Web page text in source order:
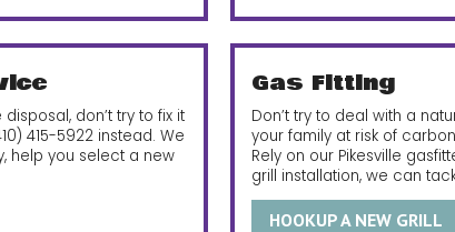
don’t try to fix it
415-5922 instead. We
help you select a new
Gas Fitting
Don’t try to deal with a
your family at risk of
Rely on our Pikesville
grill installation, we can
HOOKUP A NEW GRILL